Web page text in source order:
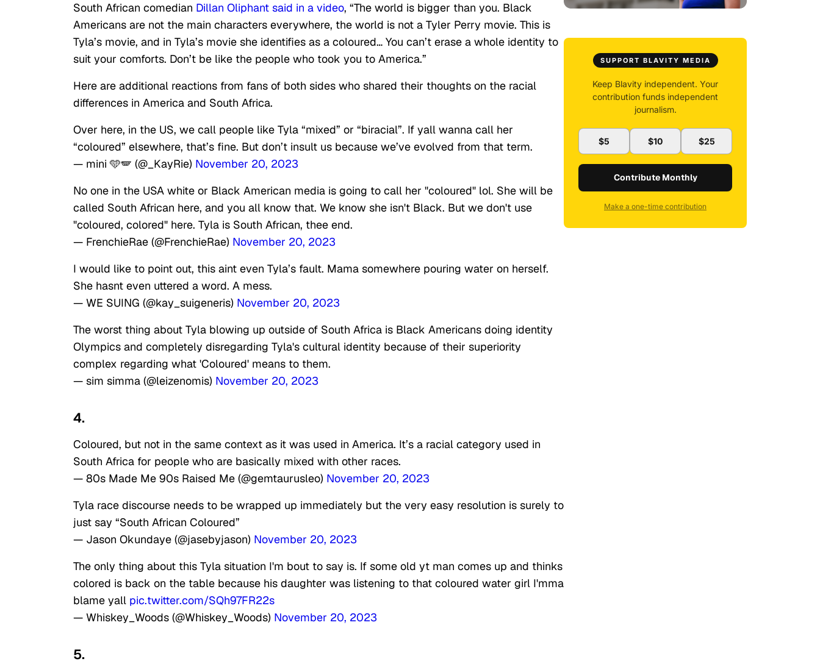
South African comedian Dillan Oliphant said in a video, “The world is bigger than you. Black
Americans are not the main characters everywhere, the world is not a Tyler Perry movie. This is
Tyla’s movie, and in Tyla’s movie she identifies as a coloured… You can’t erase a whole identity to
suit your comforts. Don’t be like the people who took you to America.”
Here are additional reactions from fans of both sides who shared their thoughts on the racial
differences in America and South Africa.
Over here, in the US, we call people like Tyla “mixed” or “biracial”. If yall wanna call her
“coloured” elsewhere, that’s fine. But don’t insult us because we’ve evolved from that term.
— mini 🩵🪽 (@_KayRie) November 20, 2023
No one in the USA white or Black American media is going to call her "coloured" lol. She will be
called South African here, and you all know that. We know she isn't Black. But we don't use
"coloured, colored" here. Tyla is South African, thee end.
— FrenchieRae (@FrenchieRae) November 20, 2023
I would like to point out, this aint even Tyla’s fault. Mama somewhere pouring water on herself.
She hasnt even uttered a word. A mess.
— WE SUING (@kay_suigeneris) November 20, 2023
The worst thing about Tyla blowing up outside of South Africa is Black Americans doing identity
Olympics and completely disregarding Tyla's cultural identity because of their superiority
complex regarding what 'Coloured' means to them.
— sim simma (@leizenomis) November 20, 2023
4.
Coloured, but not in the same context as it was used in America. It’s a racial category used in
South Africa for people who are basically mixed with other races.
— 80s Made Me 90s Raised Me (@gemtaurusleo) November 20, 2023
Tyla race discourse needs to be wrapped up immediately but the very easy resolution is surely to
just say “South African Coloured”
— Jason Okundaye (@jasebyjason) November 20, 2023
The only thing about this Tyla situation I'm bout to say is. If some old yt man comes up and thinks
colored is back on the table because his daughter was listening to that coloured water girl I'mma
blame yall pic.twitter.com/SQh97FR22s
— Whiskey_Woods (@Whiskey_Woods) November 20, 2023
5.
SUPPORT BLAVITY MEDIA
Keep Blavity independent. Your
contribution funds independent
journalism.
$5 $10 $25
Contribute Monthly
Make a one-time contribution